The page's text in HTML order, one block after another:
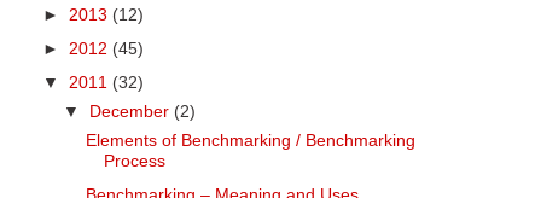
► 2013 (12)
► 2012 (45)
▼ 2011 (32)
▼ December (2)
Elements of Benchmarking / Benchmarking
Process
Benchmarking – Meaning and Uses